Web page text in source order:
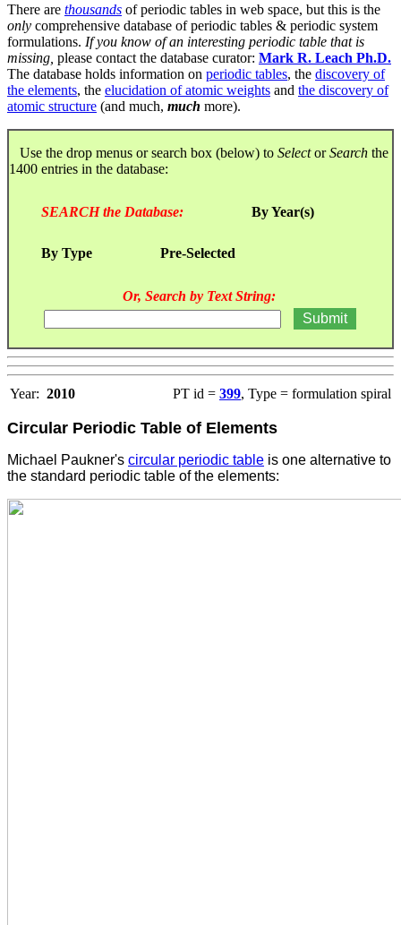
There are thousands of periodic tables in web space, but this is the
only comprehensive database of periodic tables & periodic system
formulations. If you know of an interesting periodic table that is
missing, please contact the database curator: Mark R. Leach Ph.D.
The database holds information on periodic tables, the discovery of
the elements, the elucidation of atomic weights and the discovery of
atomic structure (and much, much more).
Use the drop menus or search box (below) to SelectorSearch the
1400 entries in the database:
SEARCH the Database: By Year(s)
By Type Pre-Selected
Or, Search by Text String:
Year: 2010 PT id = 399, Type = formulation spiral
Circular Periodic Table of Elements
Michael Paukner's circular periodic table is one alternative to
the standard periodic table of the elements: